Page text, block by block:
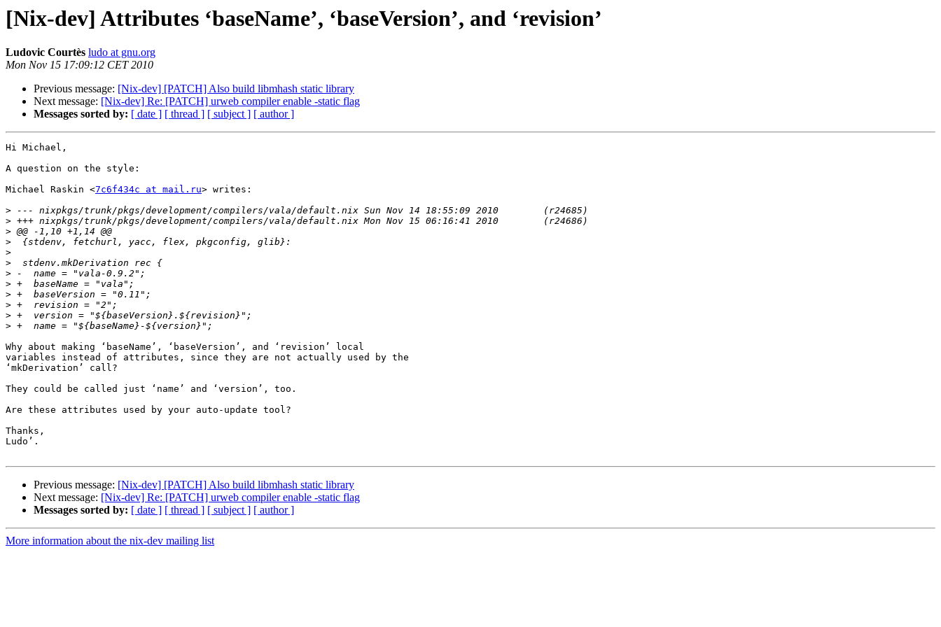
[Nix-dev] Attributes ‘baseName’, ‘baseVersion’, and ‘revision’
Ludovic Courtès ludo at gnu.org
Mon Nov 15 17:09:12 CET 2010
Previous message: [Nix-dev] [PATCH] Also build libmhash static library
Next message: [Nix-dev] Re: [PATCH] urweb compiler enable -static flag
Messages sorted by: [ date ] [ thread ] [ subject ] [ author ]
Hi Michael,
A question on the style:
Michael Raskin <7c6f434c at mail.ru> writes:
>
>
>
>
>
>
>
>
>
>
>
>
Why about making ‘baseName’, ‘baseVersion’, and ‘revision’ local
variables instead of attributes, since they are not actually used by the
‘mkDerivation’ call?
They could be called just ‘name’ and ‘version’, too.
Are these attributes used by your auto-update tool?
Thanks,
Ludo’.
Previous message: [Nix-dev] [PATCH] Also build libmhash static library
Next message: [Nix-dev] Re: [PATCH] urweb compiler enable -static flag
Messages sorted by: [ date ] [ thread ] [ subject ] [ author ]
More information about the nix-dev mailing list